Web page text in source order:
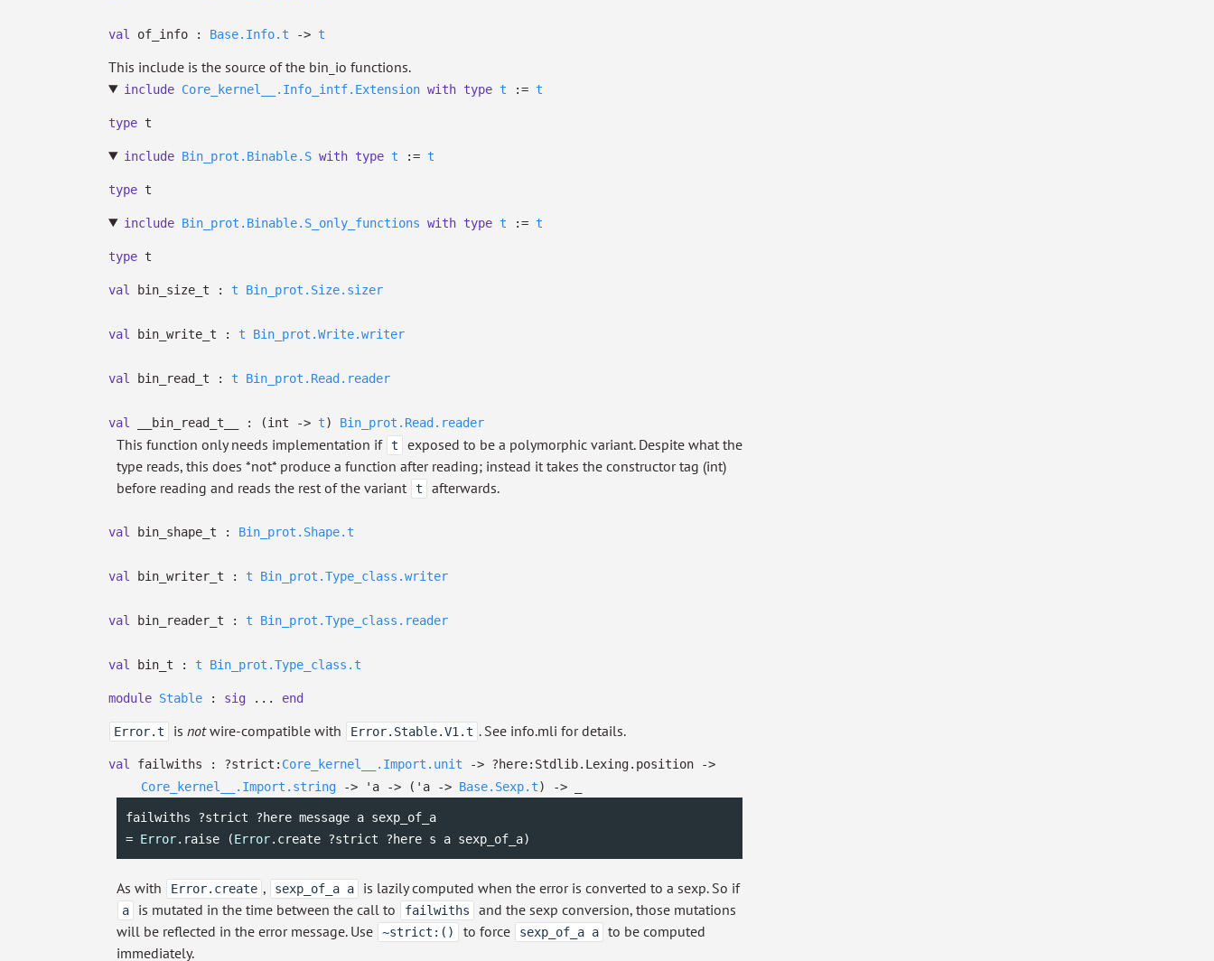
val of_info : Base.Info.t -> t
This include is the source of the bin_io functions.
include Core_kernel__.Info_intf.Extension with type t := t
type t
include Bin_prot.Binable.S with type t := t
type t
include Bin_prot.Binable.S_only_functions with type t := t
type t
val bin_size_t : t Bin_prot.Size.sizer
val bin_write_t : t Bin_prot.Write.writer
val bin_read_t : t Bin_prot.Read.reader
val __bin_read_t__ : (int -> t) Bin_prot.Read.reader
This function only needs implementation if t
exposed to be a polymorphic variant. Despite what the
type reads, this does *not* produce a function after reading; instead it takes the constructor tag (int)
before reading and reads the rest of the variant
t afterwards.
val bin_shape_t : Bin_prot.Shape.t
val bin_writer_t : t Bin_prot.Type_class.writer
val bin_reader_t : t Bin_prot.Type_class.reader
val bin_t : t Bin_prot.Type_class.t
module Stable : sig ... end
Error.t is notwire-compatible with Error.Stable.V1.t . See info.mli for details.
val failwiths : ?⁠strict: Core_kernel__.Import.unit -> ?⁠here:Stdlib.Lexing.position
->
Core_kernel__.Import.string
-> 'a -> ( 'a -> Base.Sexp.t) ->
failwiths ?strict ?here message a sexp_of_a
= Error.raise (Error.create ?strict ?here s a sexp_of_a)
As with Error.create , sexp_of_a a is lazily computed when the error is converted to a sexp. So if
a is mutated in the time between the call to failwiths
and the sexp conversion, those mutations
will be reflected in the error message. Use
~strict:() to force sexp_of_a a
to be computed
immediately.